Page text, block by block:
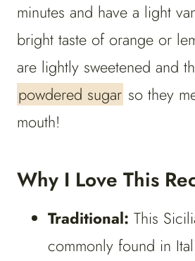
minutes and have a light
bright taste of orange or
are lightly sweetened and
powdered sugar so they
mouth!
Why I Love This
Traditional: This
commonly found in